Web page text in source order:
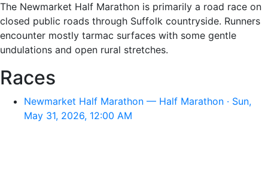
The Newmarket Half Marathon is primarily a road race on
closed public roads through Suffolk countryside. Runners
encounter mostly tarmac surfaces with some gentle
undulations and open rural stretches.
Races
Newmarket Half Marathon — Half Marathon · Sun,
May 31, 2026, 12:00 AM